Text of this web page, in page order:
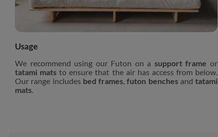
Usage
We recommend using our Futon on a support frame or
tatami mats to ensure that the air has access from below.
Our range includes bed frames,futon benchesand tatami
mats.